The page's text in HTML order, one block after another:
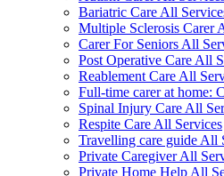
Bariatric Care All
Multiple Sclerosis Carer
Carer For Seniors All
Post Operative Care All
Reablement Care All
Full-time carer at home:
Spinal Injury Care All
Respite Care All Services
Travelling care guide All
Private Caregiver All
Private Home Help All